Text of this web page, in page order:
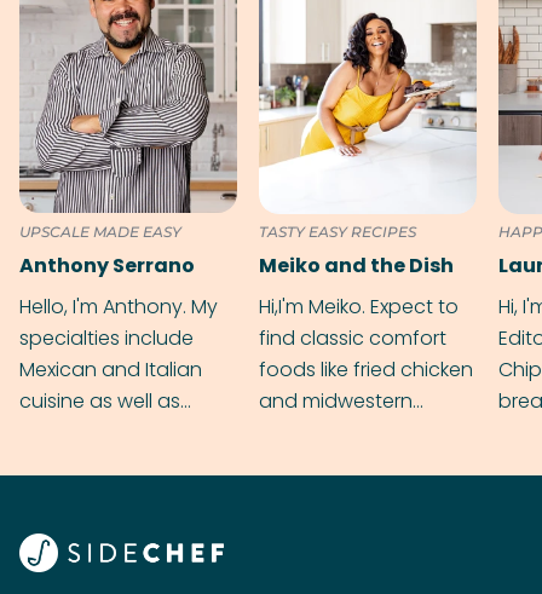
UPSCALE MADE EASY
Anthony Serrano
Hello, I'm Anthony. My
specialties include
Mexican and Italian
cuisine as well as
TASTY EASY RECIPES
Meiko and the Dish
Hi,I'm Meiko. Expect to
find classic comfort
foods like fried chicken
and midwestern
Hi,